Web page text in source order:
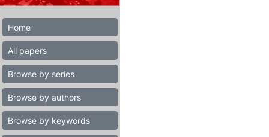
Home
All papers
Browse by series
Browse by authors
Browse by keywords